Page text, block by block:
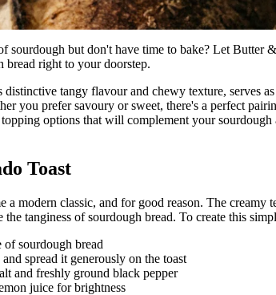
sourdough but don't have time to bake? Let Butter
bread right to your doorstep.
tangy flavour and chewy texture, serves
you prefer savoury or sweet, there's a perfect
options that will complement your sourdough
Toast
a modern classic, and for good reason. The creamy
the tanginess of sourdough bread. To create this
sourdough bread
spread it generously on the toast
and freshly ground black pepper
juice for brightness